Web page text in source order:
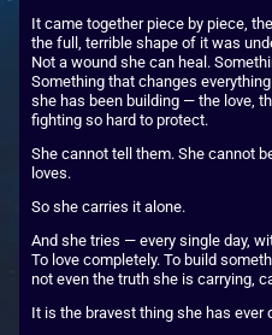
It came together piece by piece,
the full, terrible shape of it was
Not a wound she can heal.
Something that changes
she has been building — the love,
fighting so hard to protect.
She cannot tell them. She cannot
loves.
So she carries it alone.
And she tries — every single day,
To love completely. To build
not even the truth she is carrying,
It is the bravest thing she has ever